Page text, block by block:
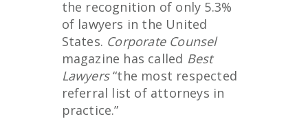
the recognition of only 5.3%
of lawyers in the United
States. Corporate Counsel
magazine has called Best
Lawyers“the most respected
referral list of attorneys in
practice.”